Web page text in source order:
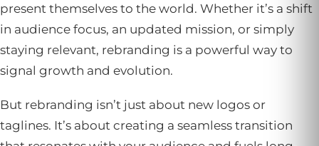
present themselves to the world. Whether it’s a shift
in audience focus, an updated mission, or simply
staying relevant, rebranding is a powerful way to
signal growth and evolution.
But rebranding isn’t just about new logos or
taglines. It’s about creating a seamless transition